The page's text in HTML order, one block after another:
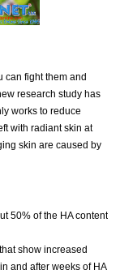
can fight them and
research study has
works to reduce
with radiant skin at
skin are caused by
50% of the HA content
show increased
and after weeks of HA